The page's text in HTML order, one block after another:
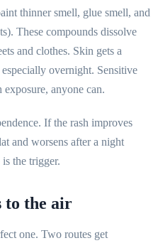
thinner smell, glue smell, and
These compounds dissolve
and clothes. Skin gets a
overnight. Sensitive
anyone can.
If the rash improves
and worsens after a night
the trigger.
to the air
one. Two routes get